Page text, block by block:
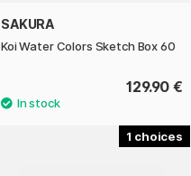
SAKURA
Koi Water Colors Sketch Box 60
129.90 €
1